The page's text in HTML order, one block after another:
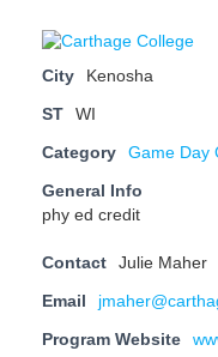
City Kenosha
ST WI
Category Game Day
General Info
phy ed credit
Contact Julie Maher
Email
Program Website